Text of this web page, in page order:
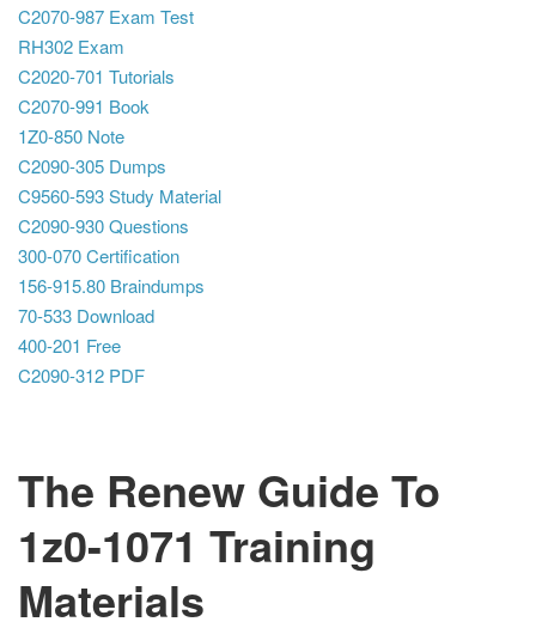
C2070-987 Exam Test
RH302 Exam
C2020-701 Tutorials
C2070-991 Book
1Z0-850 Note
C2090-305 Dumps
C9560-593 Study Material
C2090-930 Questions
300-070 Certification
156-915.80 Braindumps
70-533 Download
400-201 Free
C2090-312 PDF
The Renew Guide To
1z0-1071 Training
Materials